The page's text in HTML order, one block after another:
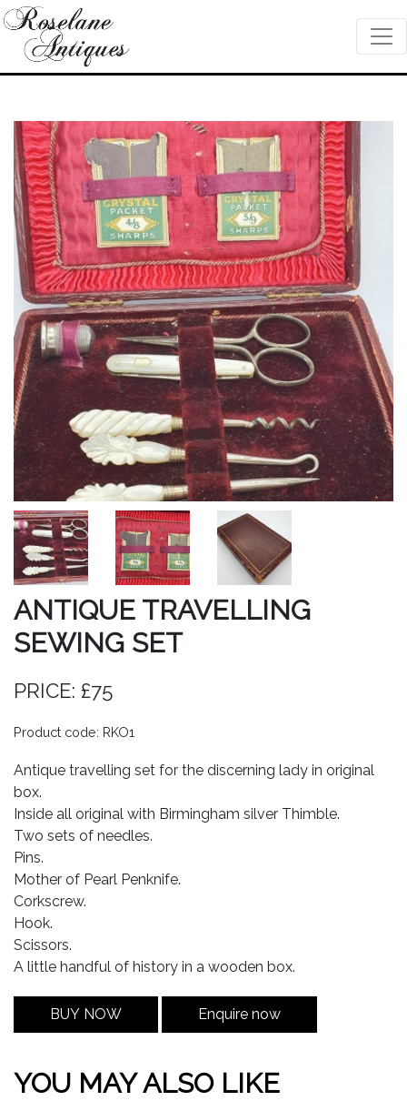
ANTIQUE TRAVELLING
SEWING SET
PRICE: £75
Product code: RKO1
Antique travelling set for the discerning lady in original
box.
Inside all original with Birmingham silver Thimble.
Two sets of needles.
Pins.
Mother of Pearl Penknife.
Corkscrew.
Hook.
Scissors.
A little handful of history in a wooden box.
BUY NOW Enquire now
YOU MAY ALSO LIKE